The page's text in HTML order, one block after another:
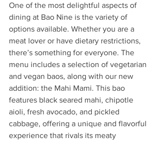
One of the most delightful aspects of
dining at Bao Nine is the variety of
options available. Whether you are a
meat lover or have dietary restrictions,
there’s something for everyone. The
menu includes a selection of vegetarian
and vegan baos, along with our new
addition: the Mahi Mami. This bao
features black seared mahi, chipotle
aioli, fresh avocado, and pickled
cabbage, offering a unique and flavorful
experience that rivals its meaty